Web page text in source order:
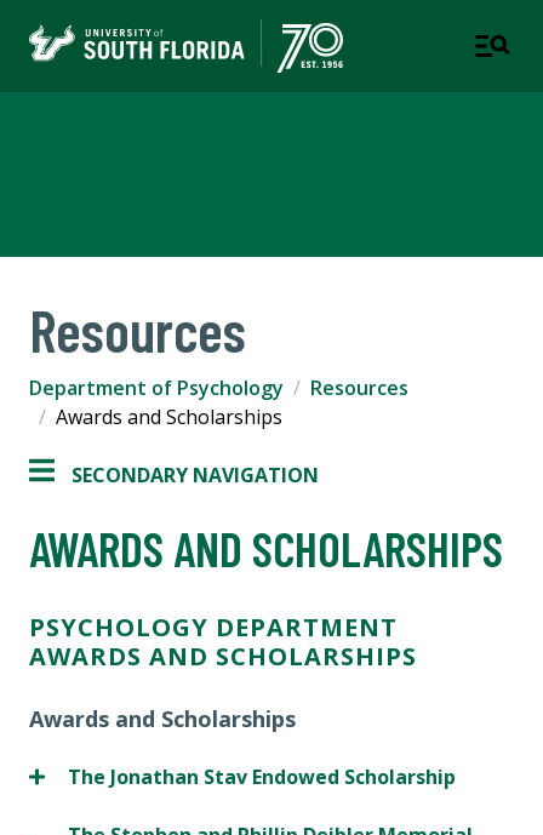
Resources
Department of Psychology
Resources
Awards and Scholarships
SECONDARY NAVIGATION
AWARDS AND SCHOLARSHIPS
PSYCHOLOGY DEPARTMENT
AWARDS AND SCHOLARSHIPS
Awards and Scholarships
The Jonathan Stav Endowed Scholarship